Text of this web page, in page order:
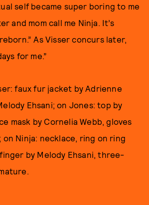
self became super boring to me
and mom call me Ninja. It’s
As Visser concurs later,
for me.”
faux fur jacket by Adrienne
Ehsani; on Jones: top by
mask by Cornelia Webb, gloves
on Ninja: necklace, ring on ring
by Melody Ehsani, three-